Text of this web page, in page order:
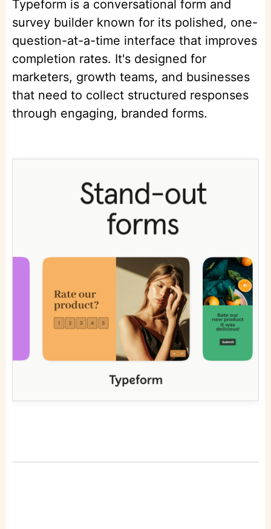
Typeform is a conversational form and
survey builder known for its polished, one-
question-at-a-time interface that improves
completion rates. It's designed for
marketers, growth teams, and businesses
that need to collect structured responses
through engaging, branded forms.